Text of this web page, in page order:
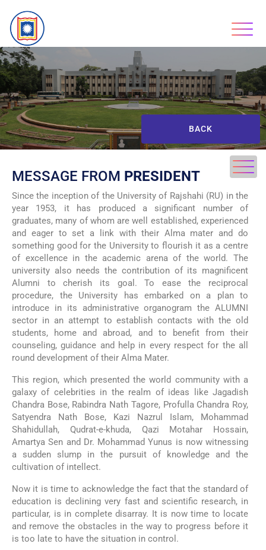
BACK
MESSAGE FROM PRESIDENT
Since the inception of the University of Rajshahi (RU) in the
year 1953, it has produced a significant number of
graduates, many of whom are well established, experienced
and eager to set a link with their Alma mater and do
something good for the University to flourish it as a centre
of excellence in the academic arena of the world. The
university also needs the contribution of its magnificent
Alumni to cherish its goal. To ease the reciprocal
procedure, the University has embarked on a plan to
introduce in its administrative organogram the ALUMNI
sector in an attempt to establish contacts with the old
students, home and abroad, and to benefit from their
counseling, guidance and help in every respect for the all
round development of their Alma Mater.
This region, which presented the world community with a
galaxy of celebrities in the realm of ideas like Jagadish
Chandra Bose, Rabindra Nath Tagore, Profulla Chandra Roy,
Satyendra Nath Bose, Kazi Nazrul Islam, Mohammad
Shahidullah, Qudrat-e-khuda, Qazi Motahar Hossain,
Amartya Sen and Dr. Mohammad Yunus is now witnessing
a sudden slump in the pursuit of knowledge and the
cultivation of intellect.
Now it is time to acknowledge the fact that the standard of
education is declining very fast and scientific research, in
particular, is in complete disarray. It is now time to locate
and remove the obstacles in the way to progress before it
is too late to have the situation in control.